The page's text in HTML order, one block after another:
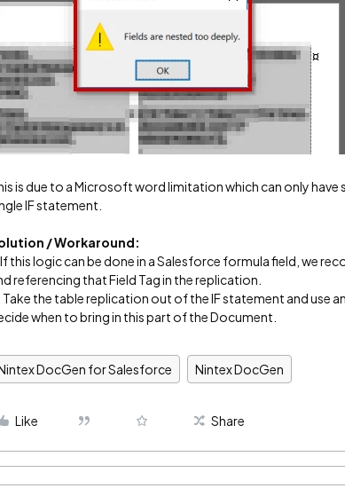
is due to a Microsoft word limitation which can only have
IF statement.
/ Workaround:
If this logic can be done in a Salesforce formula field, we
referencing that Field Tag in the replication.
Take the table replication out of the IF statement and use
when to bring in this part of the Document.
DocGen for Salesforce Nintex DocGen
Like Share